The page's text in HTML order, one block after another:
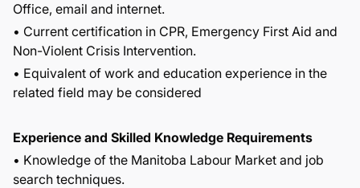
Office, email and internet.
• Current certification in CPR, Emergency First Aid and
Non-Violent Crisis Intervention.
• Equivalent of work and education experience in the
related field may be considered
Experience and Skilled Knowledge Requirements
• Knowledge of the Manitoba Labour Market and job
search techniques.